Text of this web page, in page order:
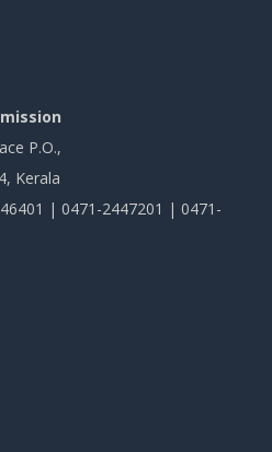
P.O.,
Kerala
| 0471-2447201 | 0471-